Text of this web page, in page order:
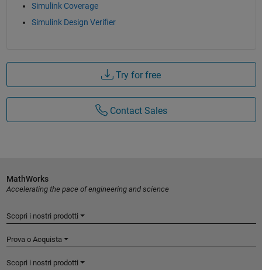
Simulink Coverage
Simulink Design Verifier
Try for free
Contact Sales
MathWorks
Accelerating the pace of engineering and science
Scopri i nostri prodotti
Prova o Acquista
Scopri i nostri prodotti